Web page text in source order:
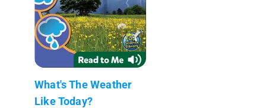
What's The Weather
Like Today?